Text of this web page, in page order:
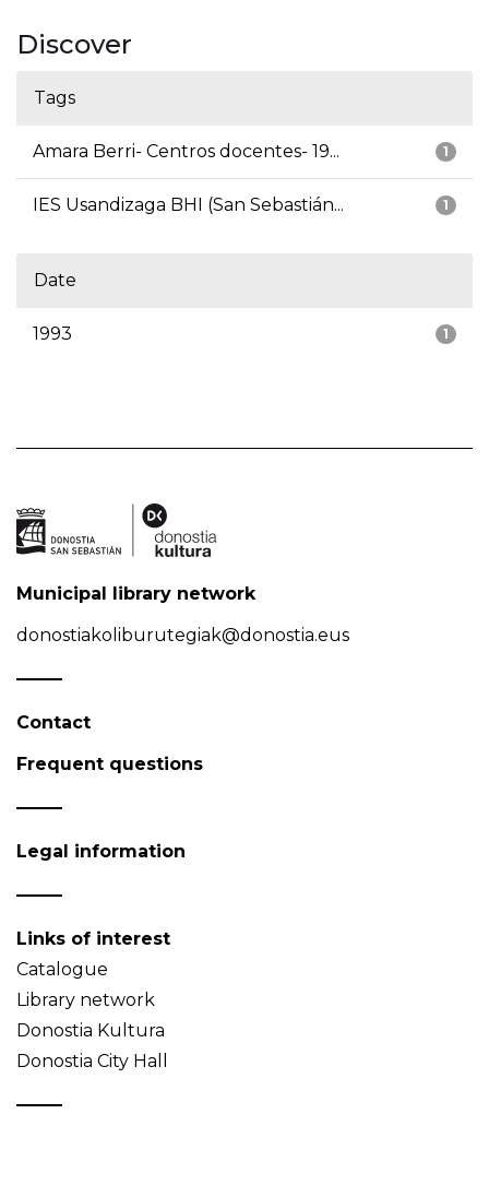
Discover
Tags
1
Amara Berri- Centros docentes- 19...
1
IES Usandizaga BHI (San Sebastián...
Date
1
1993
Municipal library network
donostiakoliburutegiak@donostia.eus
Contact
Frequent questions
Legal information
Links of interest
Catalogue
Library network
Donostia Kultura
Donostia City Hall